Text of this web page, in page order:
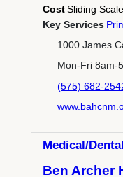
CostSliding Scale
Key Services
1000 James
Mon-Fri 8am-
(575) 682-
Medical/Dental
Ben Archer